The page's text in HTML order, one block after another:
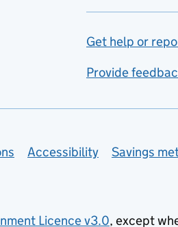
Get help or
Provide
Accessibility
Savings
Licence v3.0, except